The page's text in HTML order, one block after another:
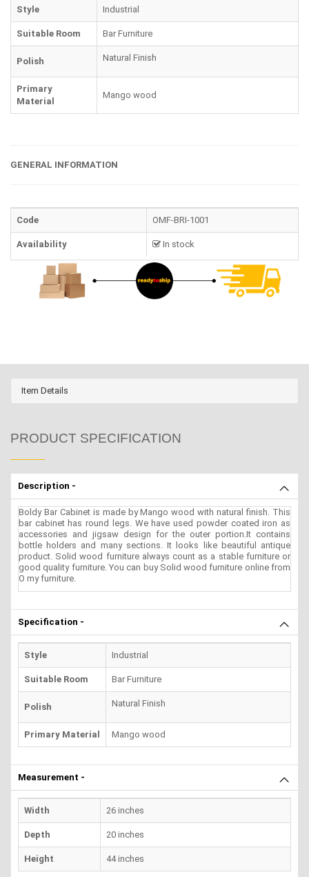
Style Industrial
Suitable Room Bar Furniture
Polish Natural Finish
Primary
Material
Mango wood
GENERAL INFORMATION
Code OMF-BRI-1001
Availability In stock
Item Details
PRODUCT SPECIFICATION
Description -
Boldy Bar Cabinet is made by Mango wood with natural finish. This
bar cabinet has round legs. We have used powder coated iron as
accessories and jigsaw design for the outer portion.It contains
bottle holders and many sections. It looks like beautiful antique
product. Solid wood furniture always count as a stable furniture or
good quality furniture. You can buy Solid wood furniture online from
O my furniture.
Specification -
Style Industrial
Suitable Room Bar Furniture
Polish Natural Finish
Primary Material Mango wood
Measurement -
Width 26 inches
Depth 20 inches
Height 44 inches